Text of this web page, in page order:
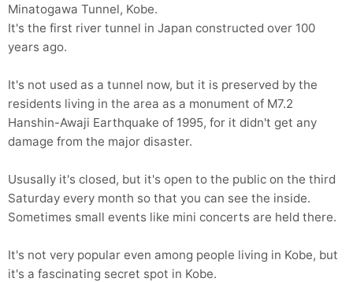
Minatogawa Tunnel, Kobe.
It's the first river tunnel in Japan constructed over 100
years ago.
It's not used as a tunnel now, but it is preserved by the
residents living in the area as a monument of M7.2
Hanshin-Awaji Earthquake of 1995, for it didn't get any
damage from the major disaster.
Ususally it's closed, but it's open to the public on the third
Saturday every month so that you can see the inside.
Sometimes small events like mini concerts are held there.
It's not very popular even among people living in Kobe, but
it's a fascinating secret spot in Kobe.